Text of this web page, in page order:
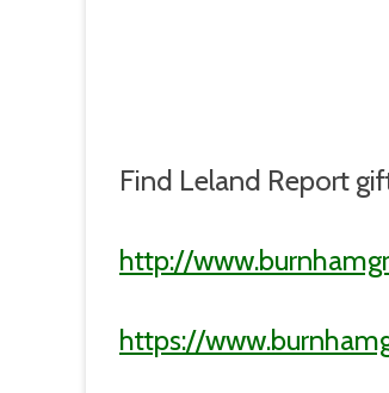
Find Leland Report
http://
https://